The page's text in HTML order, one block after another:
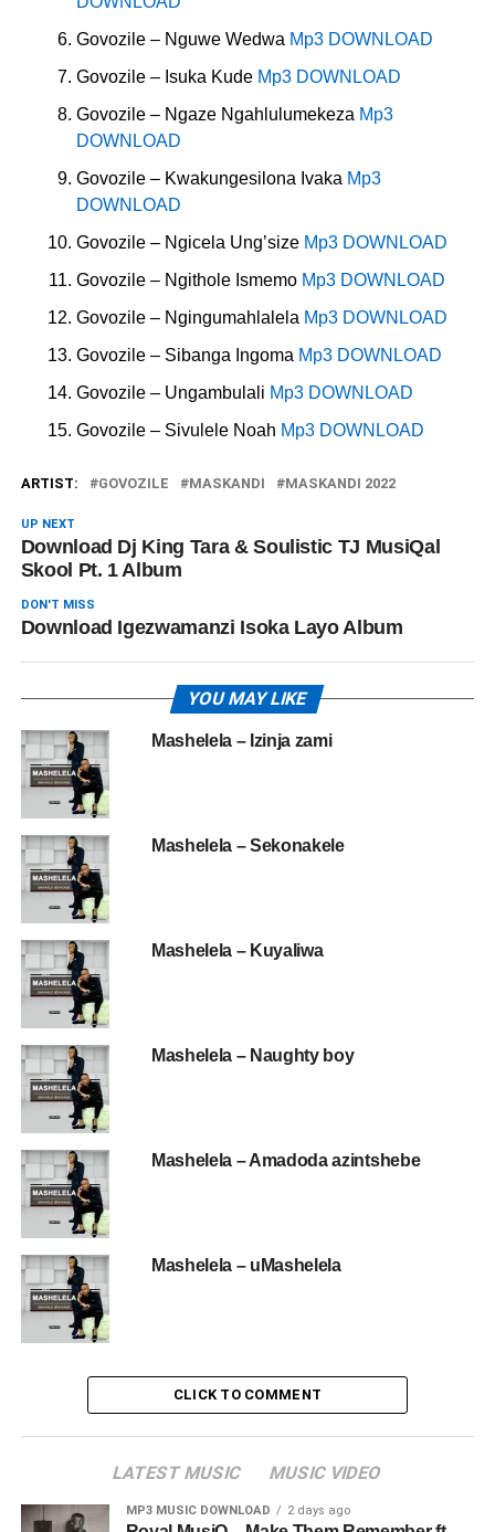
Govozile – Nguwe Wedwa Mp3 DOWNLOAD
Govozile – Isuka Kude Mp3 DOWNLOAD
Govozile – Ngaze Ngahlulumekeza Mp3
DOWNLOAD
Govozile – Kwakungesilona Ivaka Mp3
DOWNLOAD
Govozile – Ngicela Ung’size Mp3 DOWNLOAD
Govozile – Ngithole Ismemo Mp3 DOWNLOAD
Govozile – Ngingumahlalela Mp3 DOWNLOAD
Govozile – Sibanga Ingoma Mp3 DOWNLOAD
Govozile – Ungambulali Mp3 DOWNLOAD
Govozile – Sivulele Noah Mp3 DOWNLOAD
ARTIST: GOVOZILE MASKANDI MASKANDI 2022
UP NEXT
Download Dj King Tara & Soulistic TJ MusiQal
Skool Pt. 1 Album
DON'T MISS
Download Igezwamanzi ‎Isoka Layo Album
YOU MAY LIKE
Mashelela – Izinja zami
Mashelela – Sekonakele
Mashelela – Kuyaliwa
Mashelela – Naughty boy
Mashelela – Amadoda azintshebe
Mashelela – uMashelela
CLICK TO COMMENT
LATEST MUSIC MUSIC VIDEO
MP3 MUSIC DOWNLOAD 2 days ago